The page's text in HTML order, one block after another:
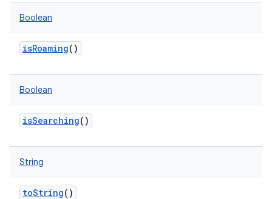
Boolean
isRoaming()
Boolean
isSearching()
String
toString()